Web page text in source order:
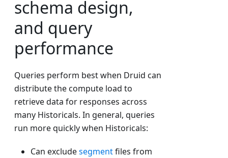
schema design,
and query
performance
Queries perform best when Druid can
distribute the compute load to
retrieve data for responses across
many Historicals. In general, queries
run more quickly when Historicals:
Can excludesegmentfiles from